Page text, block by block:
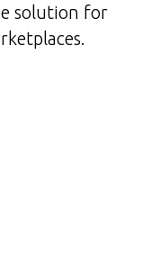
solution for